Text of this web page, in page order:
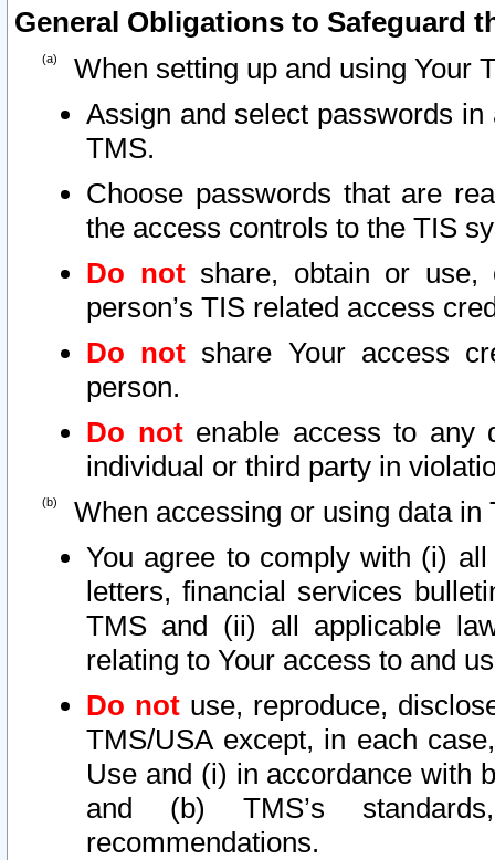
General Obligations to Safeguard
When setting up and using Your
Assign and select passwords
TMS.
Choose passwords that are
the access controls to the TIS
Do notshare, obtain or use,
person’s TIS related access
Do not share Your access
person.
Do notenable access to any
individual or third party in
When accessing or using data in
You agree to comply with (i)
letters, financial services
TMS and (ii) all applicable
relating to Your access to and
Do not use, reproduce,
TMS/USA except, in each
Use and (i) in accordance with
and (b) TMS’s
recommendations.